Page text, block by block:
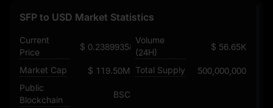
SFP to USD Market Statistics
Current
Price
$ 0.23899358480369096196
Volume
(24H)
$ 56.65K
Market Cap $ 119.50M Total Supply
500,000,000
Public
Blockchain
BSC